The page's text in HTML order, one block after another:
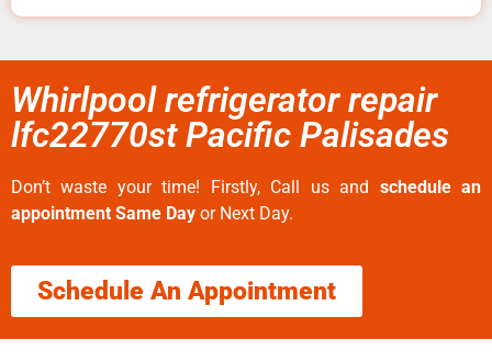
Whirlpool refrigerator repair
lfc22770st Pacific Palisades
Don’t waste your time! Firstly, Call us and schedule an
appointment Same Day or Next Day.
Schedule An Appointment